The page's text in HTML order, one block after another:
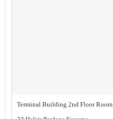
Terminal Building 2nd Floor Room